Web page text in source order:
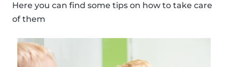
Here you can find some tips on how to take care
of them